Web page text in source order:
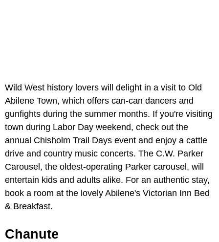
Wild West history lovers will delight in a visit to Old
Abilene Town, which offers can-can dancers and
gunfights during the summer months. If you're visiting
town during Labor Day weekend, check out the
annual Chisholm Trail Days event and enjoy a cattle
drive and country music concerts. The C.W. Parker
Carousel, the oldest-operating Parker carousel, will
entertain kids and adults alike. For an authentic stay,
book a room at the lovely Abilene's Victorian Inn Bed
& Breakfast.
Chanute